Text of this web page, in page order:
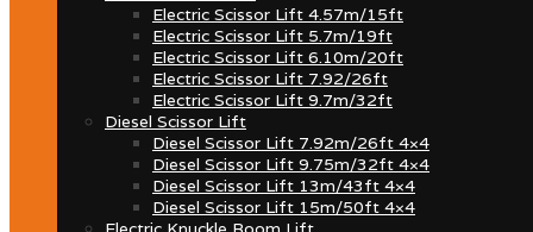
Electric Scissor Lift 4.57m/15ft
Electric Scissor Lift 5.7m/19ft
Electric Scissor Lift 6.10m/20ft
Electric Scissor Lift 7.92/26ft
Electric Scissor Lift 9.7m/32ft
Diesel Scissor Lift
Diesel Scissor Lift 7.92m/26ft 4×4
Diesel Scissor Lift 9.75m/32ft 4×4
Diesel Scissor Lift 13m/43ft 4×4
Diesel Scissor Lift 15m/50ft 4×4